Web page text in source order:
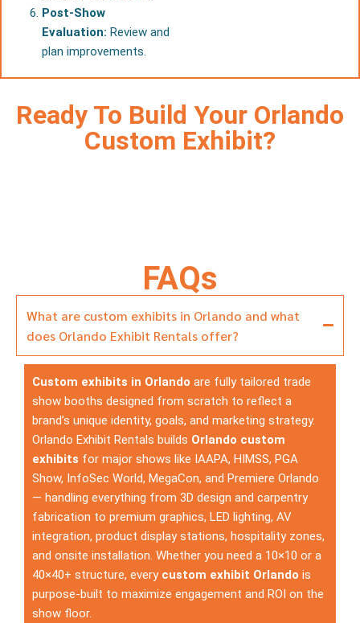
Post-Show
Evaluation: Review and
plan improvements.
Ready To Build Your Orlando
Custom Exhibit?
FAQs
What are custom exhibits in Orlando and what
does Orlando Exhibit Rentals offer?
Custom exhibits in Orlando are fully tailored trade
show booths designed from scratch to reflect a
brand’s unique identity, goals, and marketing strategy.
Orlando Exhibit Rentals builds Orlando custom
exhibits for major shows like IAAPA, HIMSS, PGA
Show, InfoSec World, MegaCon, and Premiere Orlando
— handling everything from 3D design and carpentry
fabrication to premium graphics, LED lighting, AV
integration, product display stations, hospitality zones,
and onsite installation. Whether you need a 10×10 or a
40×40+ structure, every custom exhibit Orlando is
purpose-built to maximize engagement and ROI on the
show floor.